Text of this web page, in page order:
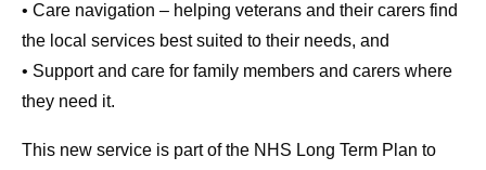
• Care navigation – helping veterans and their carers find
the local services best suited to their needs, and
• Support and care for family members and carers where
they need it.
This new service is part of the NHS Long Term Plan to